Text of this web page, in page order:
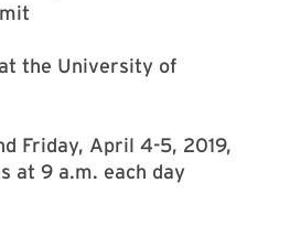
the University of
Friday, April 4-5, 2019,
at 9 a.m. each day